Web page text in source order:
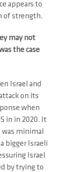
appears to
of strength.
may not
the case
Israel and
on its
when
in in 2020. It
minimal
bigger Israeli
Israel
by trying to